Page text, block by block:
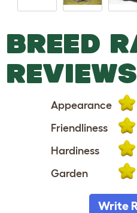
BREED
Appearance
Friendliness
Hardiness
Garden
Write